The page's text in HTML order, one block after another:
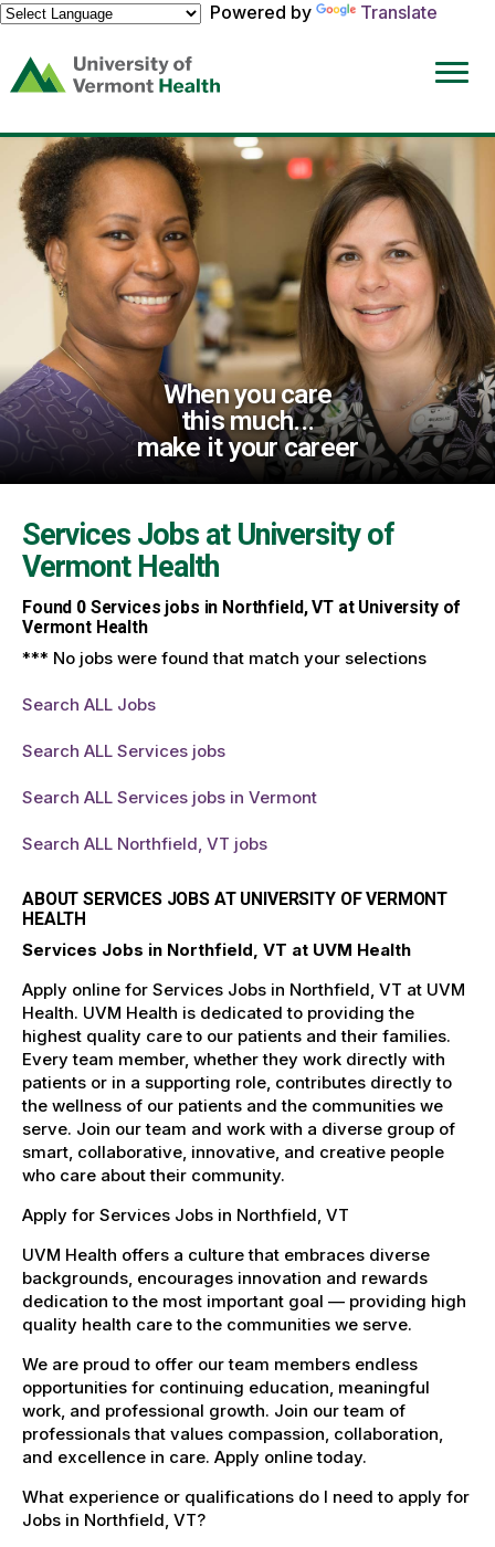
Powered by
Translate
(link
opens
a
new
window)
When you care
this much...
make it your career
Services Jobs at University of
Vermont Health
Found 0Services jobs in Northfield, VT at University of
Vermont Health
*** No jobs were found that match your selections
Search ALL Jobs
Search ALL Services jobs
Search ALL Services jobs in Vermont
Search ALL Northfield, VT jobs
ABOUT SERVICES JOBS AT UNIVERSITY OF VERMONT
HEALTH
Services Jobs in Northfield, VT at UVM Health
Apply online for Services Jobs in Northfield, VT at UVM
Health. UVM Health is dedicated to providing the
highest quality care to our patients and their families.
Every team member, whether they work directly with
patients or in a supporting role, contributes directly to
the wellness of our patients and the communities we
serve. Join our team and work with a diverse group of
smart, collaborative, innovative, and creative people
who care about their community.
Apply for Services Jobs in Northfield, VT
UVM Health offers a culture that embraces diverse
backgrounds, encourages innovation and rewards
dedication to the most important goal — providing high
quality health care to the communities we serve.
We are proud to offer our team members endless
opportunities for continuing education, meaningful
work, and professional growth. Join our team of
professionals that values compassion, collaboration,
and excellence in care. Apply online today.
What experience or qualifications do I need to apply for
Jobs in Northfield, VT?